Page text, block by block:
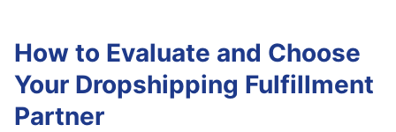
How to Evaluate and Choose
Your Dropshipping Fulfillment
Partner